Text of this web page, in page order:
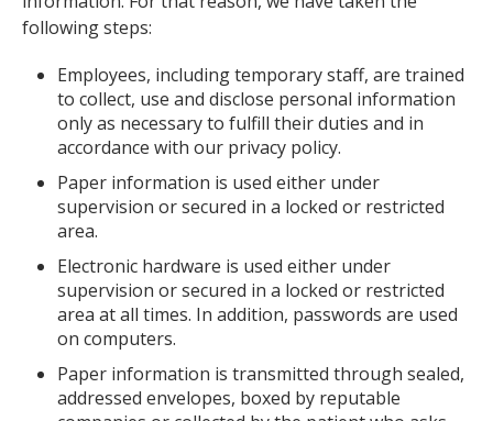
following steps:
Employees, including temporary staff, are trained
to collect, use and disclose personal information
only as necessary to fulfill their duties and in
accordance with our privacy policy.
Paper information is used either under
supervision or secured in a locked or restricted
area.
Electronic hardware is used either under
supervision or secured in a locked or restricted
area at all times. In addition, passwords are used
on computers.
Paper information is transmitted through sealed,
addressed envelopes, boxed by reputable